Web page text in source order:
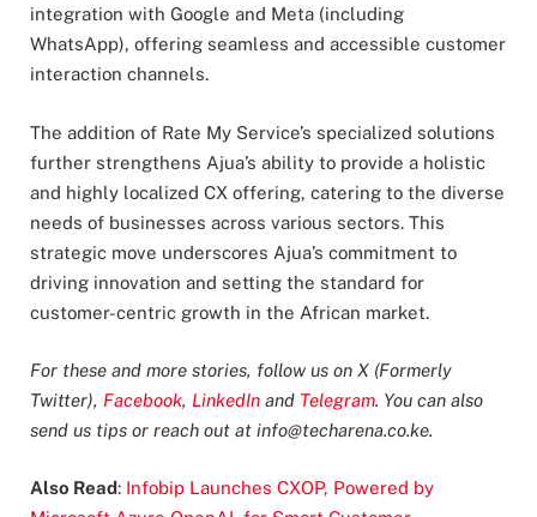
integration with Google and Meta (including
WhatsApp), offering seamless and accessible customer
interaction channels.
The addition of Rate My Service’s specialized solutions
further strengthens Ajua’s ability to provide a holistic
and highly localized CX offering, catering to the diverse
needs of businesses across various sectors. This
strategic move underscores Ajua’s commitment to
driving innovation and setting the standard for
customer-centric growth in the African market.
For these and more stories, follow us on X (Formerly
Twitter), Facebook, LinkedIn and Telegram. You can also
send us tips or reach out at info@techarena.co.ke.
Also Read: Infobip Launches CXOP, Powered by